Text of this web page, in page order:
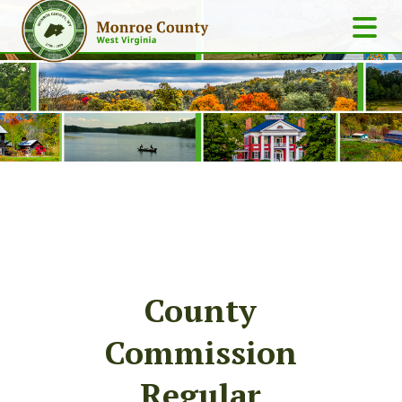
County
Commission